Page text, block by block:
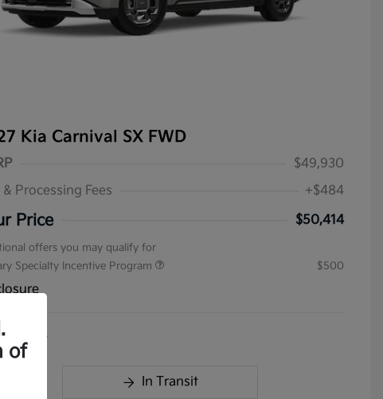
Kia Carnival SX FWD
$49,930
& Processing Fees
+$484
Price $50,414
offers you may qualify for
Specialty Incentive Program
$500
# K14154
In Transit
of